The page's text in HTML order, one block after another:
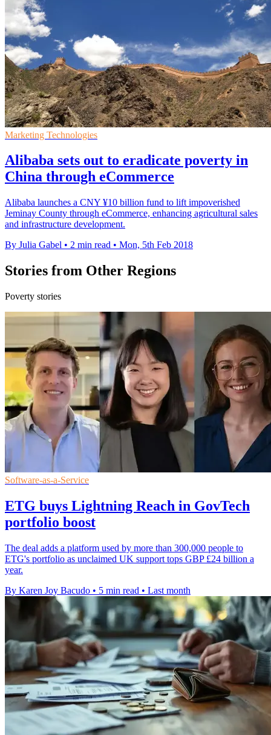
Marketing Technologies
Alibaba sets out to eradicate poverty in
China through eCommerce
Alibaba launches a CNY ¥10 billion fund to lift impoverished
Jeminay County through eCommerce, enhancing agricultural sales
and infrastructure development.
By Julia Gabel • 2 min read • Mon, 5th Feb 2018
Stories from Other Regions
Poverty stories
Software-as-a-Service
ETG buys Lightning Reach in GovTech
portfolio boost
The deal adds a platform used by more than 300,000 people to
ETG's portfolio as unclaimed UK support tops GBP £24 billion a
year.
By Karen Joy Bacudo • 5 min read • Last month